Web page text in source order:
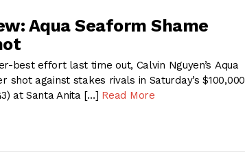
Aqua Seaform Shame
best effort last time out, Calvin Nguyen’s Aqua
shot against stakes rivals in Saturday’s $100,000
at Santa Anita […] Read More